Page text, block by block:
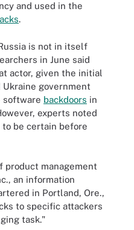
and used in the
.
is not in itself
in June said
actor, given the initial
government
software backdoors in
experts noted
be certain before
product management
an information
in Portland, Ore.,
to specific attackers
task."